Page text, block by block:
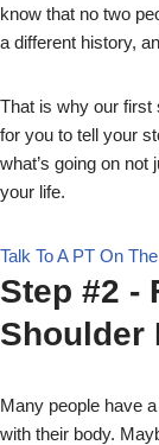
know that no two
a different history,
That is why our first
for you to tell your
what’s going on not
your life.
Talk To A PT On
Step #2 -
Shoulder
Many people have
with their body.